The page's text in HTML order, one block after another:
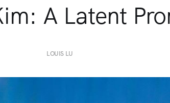
A Latent
LOUIS LU